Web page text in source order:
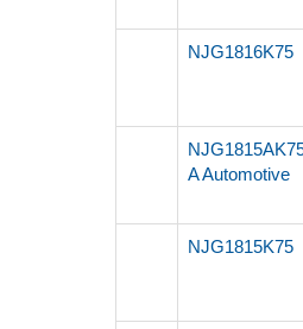
NJG1816K75
A Automotive
NJG1815K75